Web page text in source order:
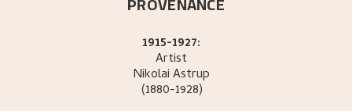
1915-1927:
Artist
NikolaiAstrup
(1880-1928)